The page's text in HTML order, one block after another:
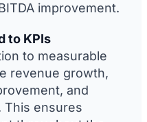
improvement.
to KPIs
to measurable
revenue growth,
and
This ensures